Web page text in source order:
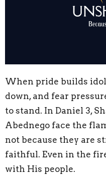
When pride builds
down, and fear
to stand. In Daniel 3,
Abednego face the
not because they are
faithful. Even in the
with His people.